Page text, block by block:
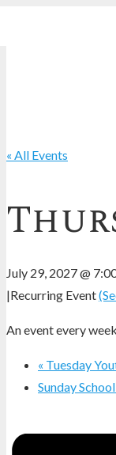
« All Events
July 29, 2027 @
|Recurring Event
An event every
« Tuesday
Sunday School